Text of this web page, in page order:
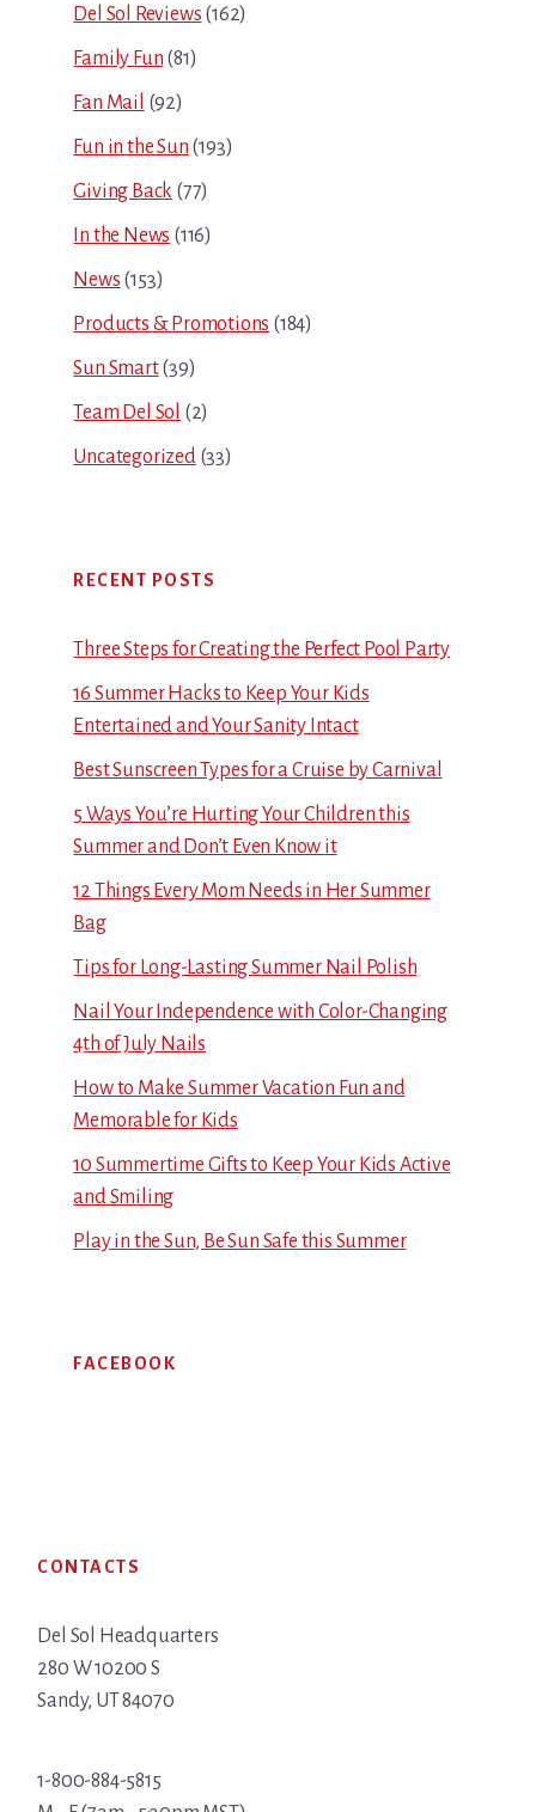
Del Sol Reviews (162)
Family Fun (81)
Fan Mail (92)
Fun in the Sun (193)
Giving Back (77)
In the News (116)
News (153)
Products & Promotions (184)
Sun Smart(39)
Team Del Sol (2)
Uncategorized(33)
RECENT POSTS
Three Steps for Creating the Perfect Pool Party
16 Summer Hacks to Keep Your Kids
Entertained and Your Sanity Intact
Best Sunscreen Types for a Cruise by Carnival
5 Ways You’re Hurting Your Children this
Summer and Don’t Even Know it
12 Things Every Mom Needs in Her Summer
Bag
Tips for Long-Lasting Summer Nail Polish
Nail Your Independence with Color-Changing
4th of July Nails
How to Make Summer Vacation Fun and
Memorable for Kids
10 Summertime Gifts to Keep Your Kids Active
and Smiling
Play in the Sun, Be Sun Safe this Summer
FACEBOOK
CONTACTS
Del Sol Headquarters
280 W 10200 S
Sandy, UT 84070
1-800-884-5815